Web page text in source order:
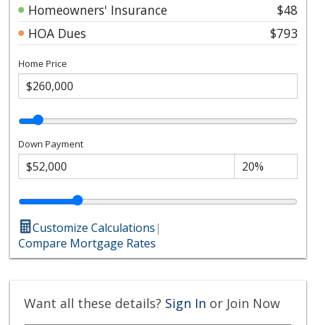
Homeowners' Insurance
$48
HOA Dues
$793
Home Price
Down Payment
Customize Calculations|
Compare Mortgage Rates
Want all these details? Sign In or Join Now